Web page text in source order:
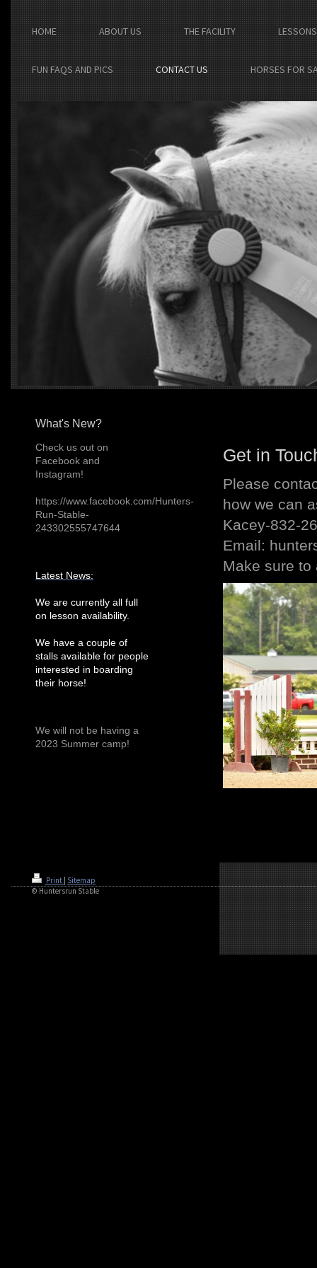
HOME ABOUT US THE FACILITY
FUN FAQS AND PICS CONTACT US HORSES FOR
What's New?
Check us out on
Facebook and
Instagram!
https://www.facebook.com/Hunters-
Run-Stable-
243302555747644
Latest News:
We are currently all full
on lesson availability.
We have a couple of
stalls available for people
interested in boarding
their horse!
We will not be having a
2023 Summer camp!
Get in
Please
how we can
Kacey-832-
Email:
Make sure to
Print | Sitemap
© Huntersrun Stable